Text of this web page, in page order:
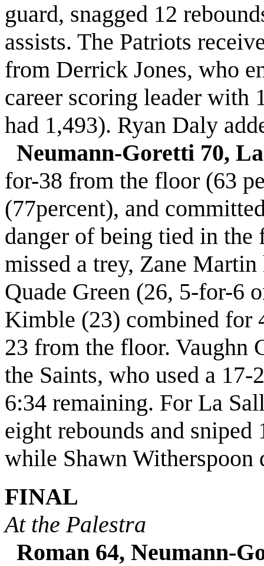
guard, snagged 12
assists. The Patriots
from Derrick Jones, who
career scoring leader with
had 1,493). Ryan Daly
Neumann-Goretti 70,
for-38 from the floor (63
(77percent), and
danger of being tied in
missed a trey, Zane
Quade Green (26, 5-for-6
Kimble (23) combined for
23 from the floor. Vaughn
the Saints, who used a
6:34 remaining. For La
eight rebounds and
while Shawn Witherspoon
FINAL
At the Palestra
Roman 64, Neumann-